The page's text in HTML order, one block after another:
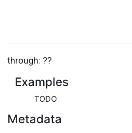
through: ??
Examples
TODO
Metadata